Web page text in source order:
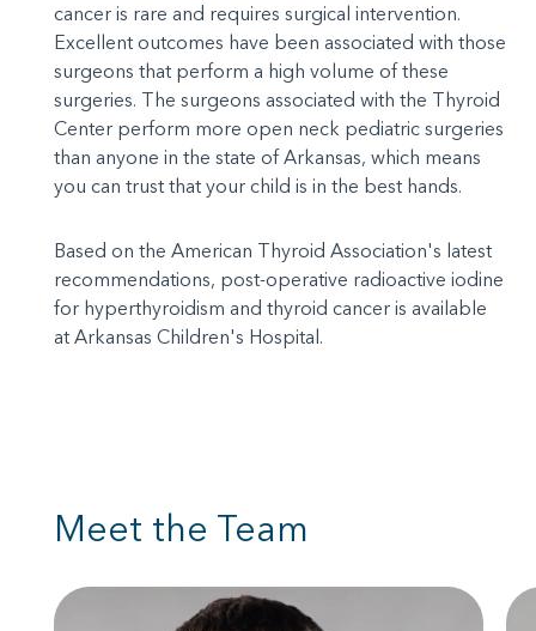
cancer is rare and requires surgical intervention.
Excellent outcomes have been associated with those
surgeons that perform a high volume of these
surgeries. The surgeons associated with the Thyroid
Center perform more open neck pediatric surgeries
than anyone in the state of Arkansas, which means
you can trust that your child is in the best hands.
Based on the American Thyroid Association's latest
recommendations, post-operative radioactive iodine
for hyperthyroidism and thyroid cancer is available
at Arkansas Children's Hospital.
Meet the Team